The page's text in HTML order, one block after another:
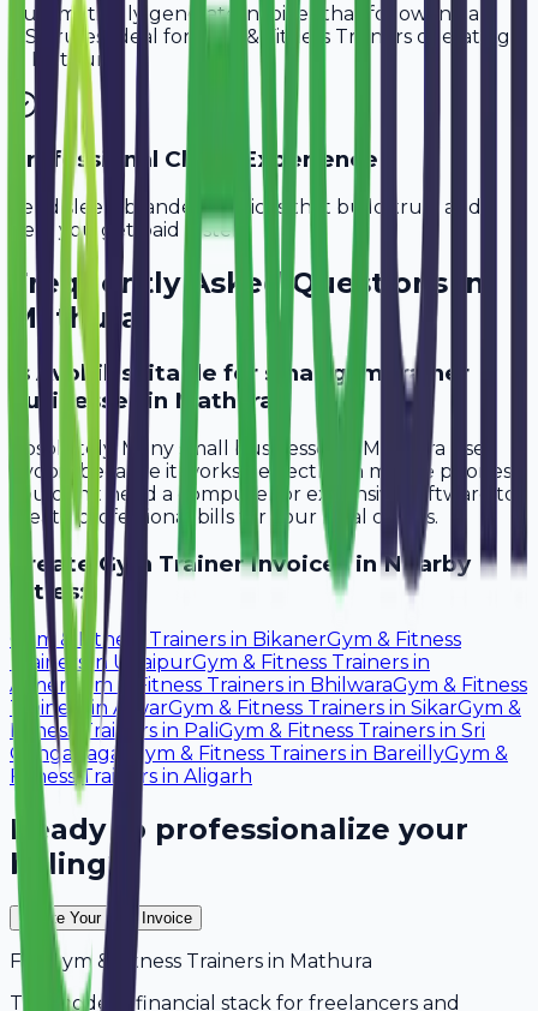
Automatically generate invoices that follow Indian
GST rules, ideal for
Gym & Fitness Trainers operating
Mathura
Professional Client Experience
Send sleek, branded invoices that build trust and
help you get paid faster.
Frequently Asked Questions in
Mathura
Is Avobill suitable for small gym trainer
businesses in Mathura?
Absolutely. Many small businesses in Mathura use
Avobill because it works perfectly on mobile phones.
You don't need a computer or expensive software to
create professional bills for your local clients.
CreateGym TrainerInvoices in Nearby
Cities:
Gym & Fitness Trainers in BikanerGym & Fitness
Trainers in UdaipurGym & Fitness Trainers in
Ajmer Gym & Fitness Trainers in BhilwaraGym & Fitness
Trainers
in AlwarGym & Fitness Trainers in SikarGym &
Fitness Trainers in PaliGym & Fitness Trainers in Sri
Ganganagar
Gym & Fitness Trainers in BareillyGym &
Fitness Trainers in Aligarh
Ready to professionalize your
billing?
Create Your Free Invoice
For Gym & Fitness Trainers in Mathura
The modern financial stack for freelancers and